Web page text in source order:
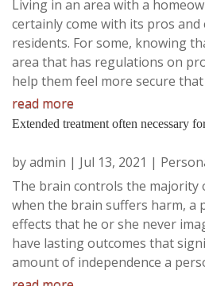
Living in an area with a
certainly come with its pros
residents. For some, knowing
area that has regulations on
help them feel more secure
read more
Extended treatment often necessary
byadmin | Jul 13, 2021 |
The brain controls the majority
when the brain suffers harm, a
effects that he or she never
have lasting outcomes that
amount of independence a